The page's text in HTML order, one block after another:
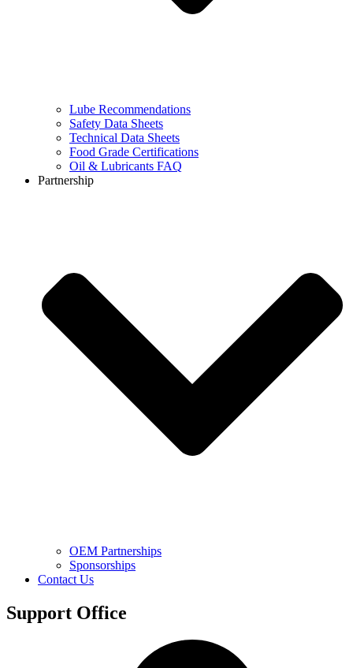
Lube Recommendations
Safety Data Sheets
Technical Data Sheets
Food Grade Certifications
Oil & Lubricants FAQ
Partnership
OEM Partnerships
Sponsorships
Contact Us
Support Office